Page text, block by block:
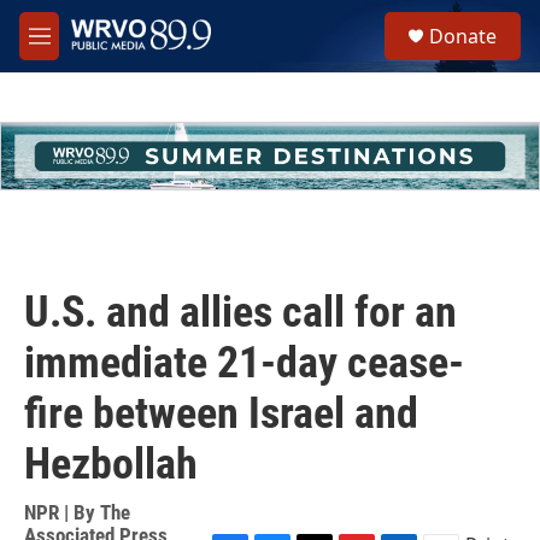
Skip to main content
M
e
h
u
e
Donate
U.S. and allies call for an
immediate 21-day cease-
fire between Israel and
Hezbollah
NPR | By The